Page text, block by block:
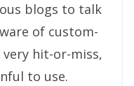
blogs to talk
of custom-
hit-or-miss,
to use.